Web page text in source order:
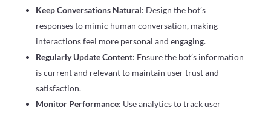
Keep Conversations Natural: Design the bot’s
responses to mimic human conversation, making
interactions feel more personal and engaging.
Regularly Update Content: Ensure the bot’s information
is current and relevant to maintain user trust and
satisfaction.
Monitor Performance: Use analytics to track user